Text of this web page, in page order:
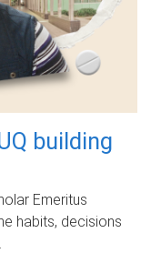
building
Emeritus
habits, decisions